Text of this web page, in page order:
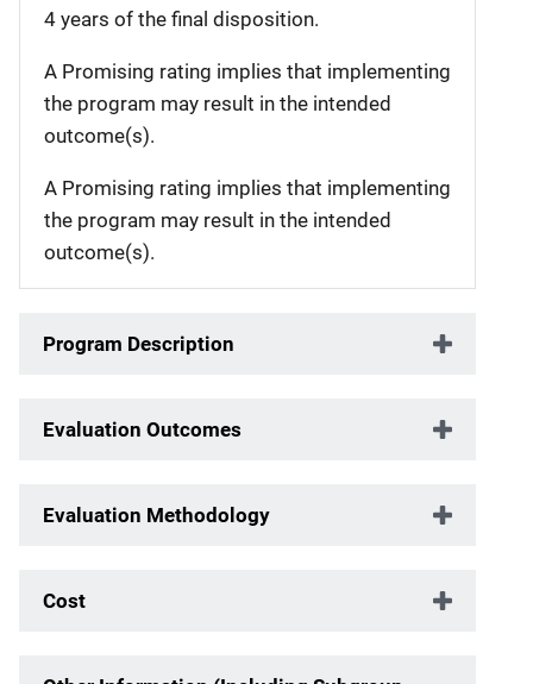
4 years of the final disposition.
A Promising rating implies that implementing
the program may result in the intended
outcome(s).
A Promising rating implies that implementing
the program may result in the intended
outcome(s).
Program Description
Evaluation Outcomes
Evaluation Methodology
Cost